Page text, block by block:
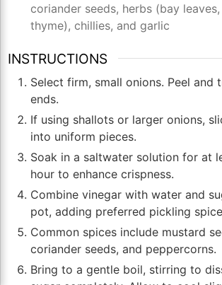
coriander seeds, herbs (bay
thyme), chillies, and garlic
INSTRUCTIONS
Select firm, small onions. Peel and
ends.
If using shallots or larger onions,
into uniform pieces.
Soak in a saltwater solution for at
hour to enhance crispness.
Combine vinegar with water and
pot, adding preferred pickling
Common spices include mustard
coriander seeds, and peppercorns.
Bring to a gentle boil, stirring to